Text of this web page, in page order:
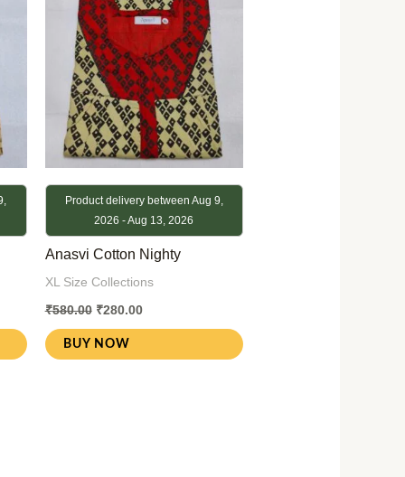
Product delivery between Aug 9,
2026 - Aug 13, 2026
Anasvi Cotton Nighty
XL Size Collections
₹580.00 ₹280.00
BUY NOW